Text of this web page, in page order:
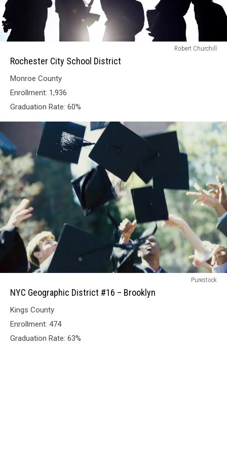
City
District
Robert Churchill
Rochester City School District
Monroe County
Enrollment: 1,936
Graduation Rate: 60%
Geographic
#16
Brooklyn
Purestock
NYC Geographic District #16 – Brooklyn
Kings County
Enrollment: 474
Graduation Rate: 63%